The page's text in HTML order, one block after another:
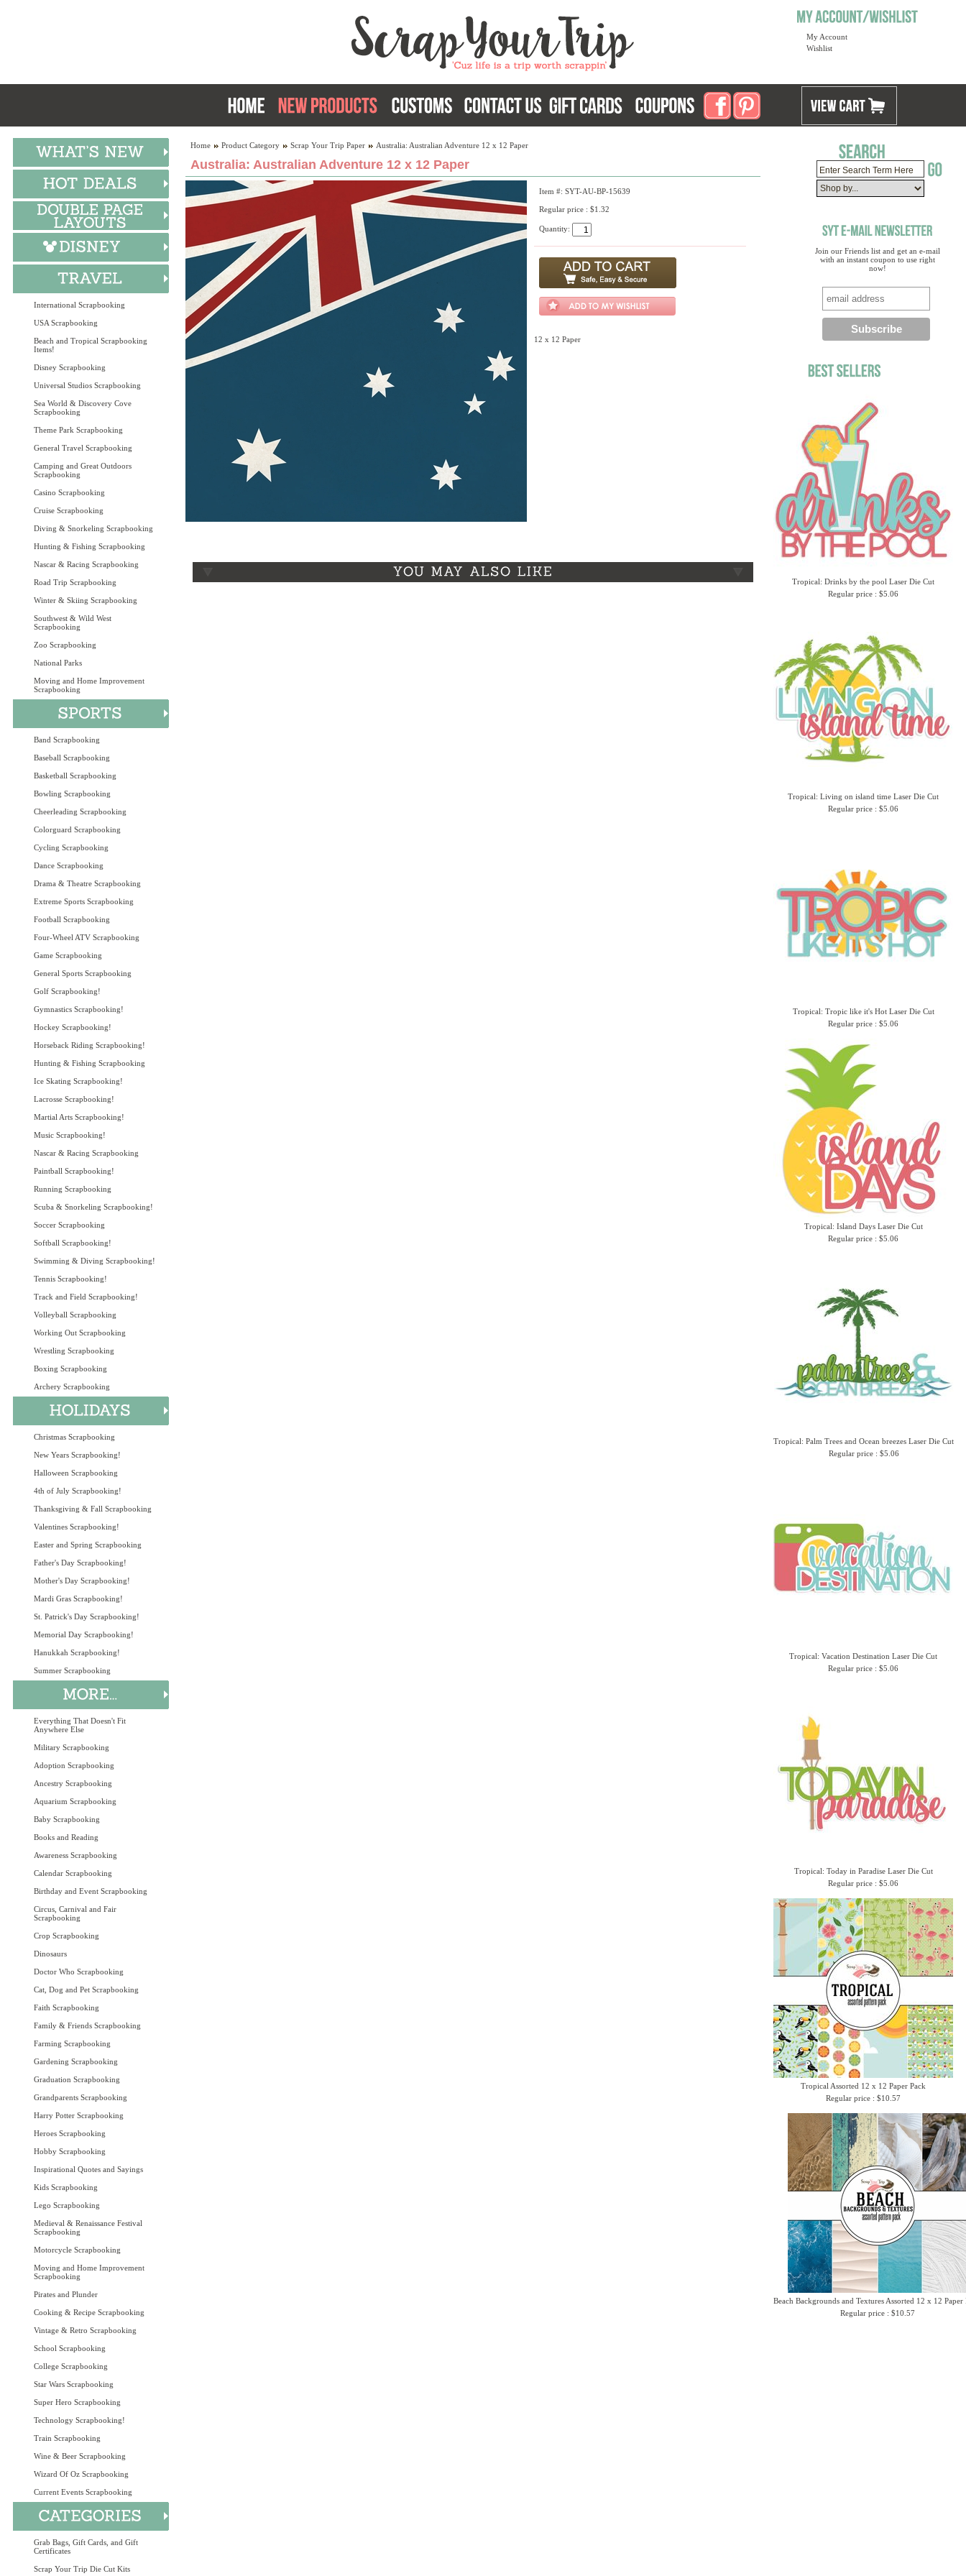
My Account
Wishlist
International Scrapbooking
USA Scrapbooking
Beach and Tropical Scrapbooking
Items!
Disney Scrapbooking
Universal Studios Scrapbooking
Sea World & Discovery Cove
Scrapbooking
Theme Park Scrapbooking
General Travel Scrapbooking
Camping and Great Outdoors
Scrapbooking
Casino Scrapbooking
Cruise Scrapbooking
Diving & Snorkeling Scrapbooking
Hunting & Fishing Scrapbooking
Nascar & Racing Scrapbooking
Road Trip Scrapbooking
Winter & Skiing Scrapbooking
Southwest & Wild West
Scrapbooking
Zoo Scrapbooking
National Parks
Moving and Home Improvement
Scrapbooking
Band Scrapbooking
Baseball Scrapbooking
Basketball Scrapbooking
Bowling Scrapbooking
Cheerleading Scrapbooking
Colorguard Scrapbooking
Cycling Scrapbooking
Dance Scrapbooking
Drama & Theatre Scrapbooking
Extreme Sports Scrapbooking
Football Scrapbooking
Four-Wheel ATV Scrapbooking
Game Scrapbooking
General Sports Scrapbooking
Golf Scrapbooking!
Gymnastics Scrapbooking!
Hockey Scrapbooking!
Horseback Riding Scrapbooking!
Hunting & Fishing Scrapbooking
Ice Skating Scrapbooking!
Lacrosse Scrapbooking!
Martial Arts Scrapbooking!
Music Scrapbooking!
Nascar & Racing Scrapbooking
Paintball Scrapbooking!
Running Scrapbooking
Scuba & Snorkeling Scrapbooking!
Soccer Scrapbooking
Softball Scrapbooking!
Swimming & Diving Scrapbooking!
Tennis Scrapbooking!
Track and Field Scrapbooking!
Volleyball Scrapbooking
Working Out Scrapbooking
Wrestling Scrapbooking
Boxing Scrapbooking
Archery Scrapbooking
Christmas Scrapbooking
New Years Scrapbooking!
Halloween Scrapbooking
4th of July Scrapbooking!
Thanksgiving & Fall Scrapbooking
Valentines Scrapbooking!
Easter and Spring Scrapbooking
Father's Day Scrapbooking!
Mother's Day Scrapbooking!
Mardi Gras Scrapbooking!
St. Patrick's Day Scrapbooking!
Memorial Day Scrapbooking!
Hanukkah Scrapbooking!
Summer Scrapbooking
Everything That Doesn't Fit
Anywhere Else
Military Scrapbooking
Adoption Scrapbooking
Ancestry Scrapbooking
Aquarium Scrapbooking
Baby Scrapbooking
Books and Reading
Awareness Scrapbooking
Calendar Scrapbooking
Birthday and Event Scrapbooking
Circus, Carnival and Fair
Scrapbooking
Crop Scrapbooking
Dinosaurs
Doctor Who Scrapbooking
Cat, Dog and Pet Scrapbooking
Faith Scrapbooking
Family & Friends Scrapbooking
Farming Scrapbooking
Gardening Scrapbooking
Graduation Scrapbooking
Grandparents Scrapbooking
Harry Potter Scrapbooking
Heroes Scrapbooking
Hobby Scrapbooking
Inspirational Quotes and Sayings
Kids Scrapbooking
Lego Scrapbooking
Medieval & Renaissance Festival
Scrapbooking
Motorcycle Scrapbooking
Moving and Home Improvement
Scrapbooking
Pirates and Plunder
Cooking & Recipe Scrapbooking
Vintage & Retro Scrapbooking
School Scrapbooking
College Scrapbooking
Star Wars Scrapbooking
Super Hero Scrapbooking
Technology Scrapbooking!
Train Scrapbooking
Wine & Beer Scrapbooking
Wizard Of Oz Scrapbooking
Current Events Scrapbooking
Grab Bags, Gift Cards, and Gift
Certificates
Scrap Your Trip Die Cut Kits
Join our Friends list and get an e-mail
with an instant coupon to use right
now!
Tropical: Drinks by the pool Laser Die Cut
Regular price : $5.06
Tropical: Living on island time Laser Die Cut
Regular price : $5.06
Tropical: Tropic like it's Hot Laser Die Cut
Regular price : $5.06
Tropical: Island Days Laser Die Cut
Regular price : $5.06
Tropical: Palm Trees and Ocean breezes Laser Die Cut
Regular price : $5.06
Tropical: Vacation Destination Laser Die Cut
Regular price : $5.06
Tropical: Today in Paradise Laser Die Cut
Regular price : $5.06
Tropical Assorted 12 x 12 Paper Pack
Regular price : $10.57
Beach Backgrounds and Textures Assorted 12 x 12 Paper
Regular price : $10.57
Home Product Category Scrap Your Trip Paper Australia: Australian Adventure 12 x 12 Paper
Australia: Australian Adventure 12 x 12 Paper
Item #: SYT-AU-BP-15639
Regular price : $1.32
Quantity:
12 x 12 Paper